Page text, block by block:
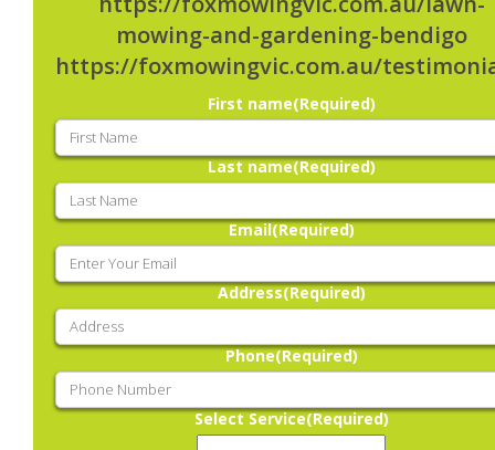
mowing-and-gardening-bendigo
https://foxmowingvic.com.au/
First name(Required)
Last name(Required)
Email(Required)
Address(Required)
Phone(Required)
Select Service(Required)